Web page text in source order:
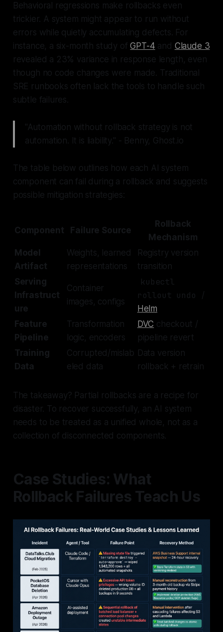
Behavioral regressions make rollbacks even
trickier. A system might appear to run without
errors while quietly accumulating defects. For
instance, a six-month study ofGPT-4 and Claude 3
revealed a 23% variance in response length, even
though no code changes were made. Traditional
SRE runbooks often lack the tools to handle such
subtle failures.
"Automation without rollback strategy is not
automation. It is liability." - Benny, Ghost.io
The table below outlines how each AI system
component can fail during a rollback and suggests
possible mitigation strategies:
Component Failure Source
Rollback
Mechanism
Model
Artifact
Weights, learned
representations
Registry version
transition
Serving
Infrastruct
ure
Container
images, configs
kubectl
rollout undo
/
Helm
Feature
Pipeline
Transformation
logic, encoders
DVC checkout /
pipeline revert
Training
Data
Corrupted/mislab
eled data
Data version
rollback + retrain
The takeaway? Partial rollbacks are a recipe for
disaster. To recover successfully, an AI system
needs to be treated as a unified whole, not as a
collection of disconnected components.
Case Studies: What
Rollback Failures Teach Us